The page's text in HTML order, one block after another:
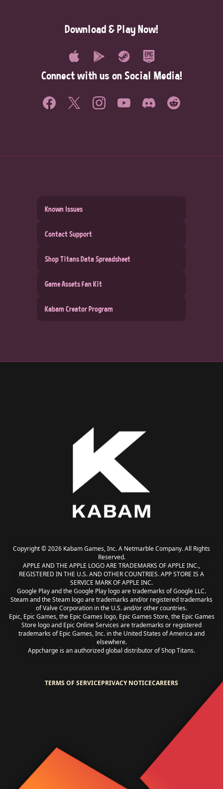
Download & Play Now!
Connect with us on Social Media!
Known Issues
Contact Support
Shop Titans Data Spreadsheet
Game Assets Fan Kit
Kabam Creator Program
Copyright © 2026 Kabam Games, Inc. A Netmarble Company. All Rights
Reserved.
APPLE AND THE APPLE LOGO ARE TRADEMARKS OF APPLE INC.,
REGISTERED IN THE U.S. AND OTHER COUNTRIES. APP STORE IS A
SERVICE MARK OF APPLE INC.
Google Play and the Google Play logo are trademarks of Google LLC.
Steam and the Steam logo are trademarks and/or registered trademarks
of Valve Corporation in the U.S. and/or other countries.
Epic, Epic Games, the Epic Games logo, Epic Games Store, the Epic Games
Store logo and Epic Online Services are trademarks or registered
trademarks of Epic Games, Inc. in the United States of America and
elsewhere.
Appcharge is an authorized global distributor of Shop Titans.
TERMS OF SERVICEPRIVACY NOTICECAREERS